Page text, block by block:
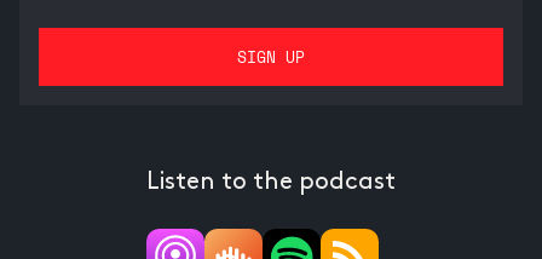
Listen to the podcast